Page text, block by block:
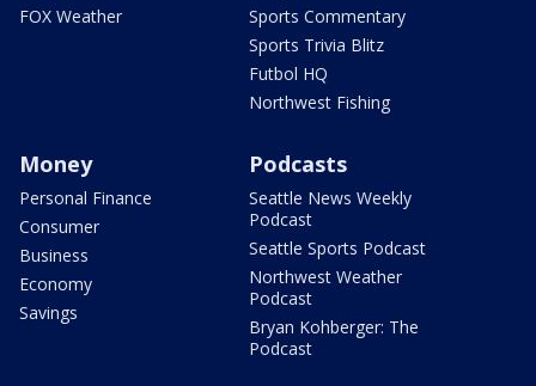
FOX Weather
Sports Commentary
Sports Trivia Blitz
Futbol HQ
Northwest Fishing
Money
Personal Finance
Consumer
Business
Economy
Savings
Podcasts
Seattle News Weekly
Podcast
Seattle Sports Podcast
Northwest Weather
Podcast
Bryan Kohberger: The
Podcast